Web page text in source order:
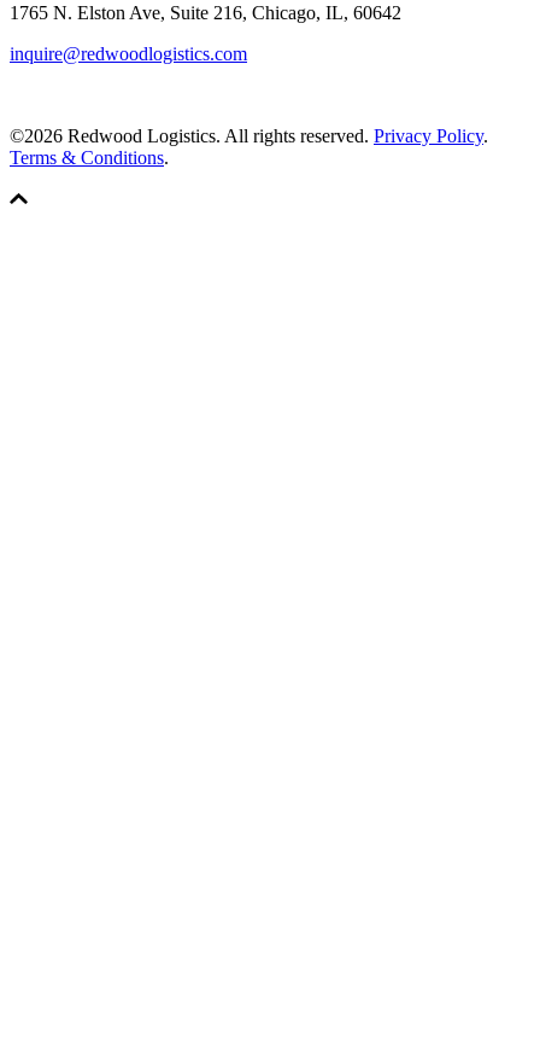
1765 N. Elston Ave, Suite 216, Chicago, IL, 60642
inquire@redwoodlogistics.com
©2026 Redwood Logistics. All rights reserved. Privacy Policy.
Terms & Conditions.